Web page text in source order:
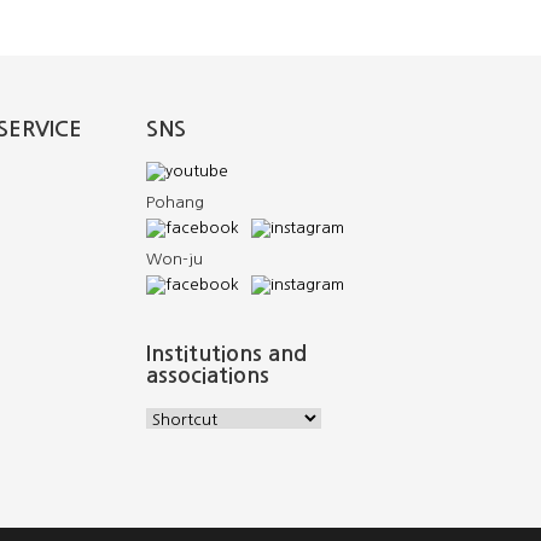
SNS
Pohang
Won-ju
Institutions and
associations